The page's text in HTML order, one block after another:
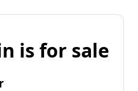
is for sale